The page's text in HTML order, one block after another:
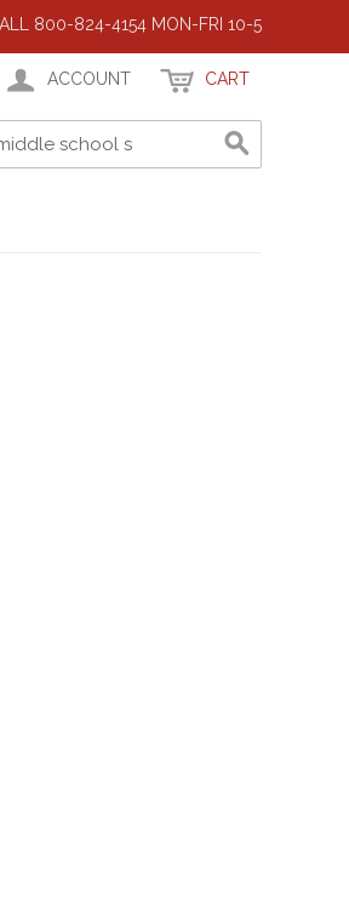
800-824-4154 MON-FRI 10-5
ACCOUNT CART